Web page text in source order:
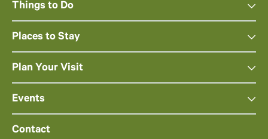
Things to Do
Places to Stay
Plan Your Visit
Events
Contact